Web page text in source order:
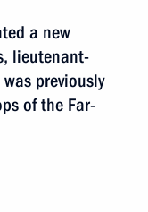
a new
lieutenant-
previously
of the Far-